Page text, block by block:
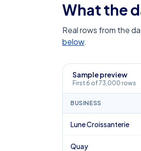
What the
Real rows from the
below.
Sample preview
First 6 of 73,000 rows
BUSINESS
Lune Croissanterie
Quay